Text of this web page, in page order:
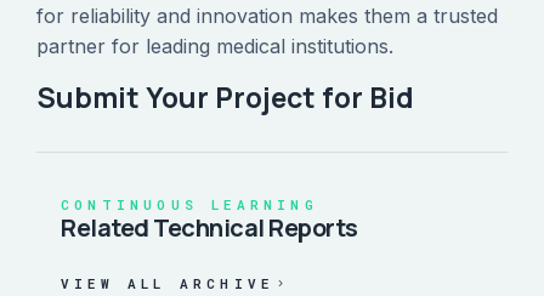
for reliability and innovation makes them a trusted
partner for leading medical institutions.
Submit Your Project for Bid
CONTINUOUS LEARNING
Related Technical Reports
VIEW ALL ARCHIVE